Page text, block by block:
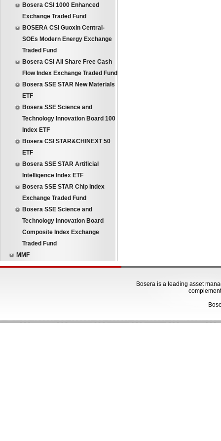
Bosera CSI 1000 Enhanced
Exchange Traded Fund
BOSERA CSI Guoxin Central-
SOEs Modern Energy Exchange
Traded Fund
Bosera CSI All Share Free Cash
Flow Index Exchange Traded Fund
Bosera SSE STAR New Materials
ETF
Bosera SSE Science and
Technology Innovation Board 100
Index ETF
Bosera CSI STAR&CHINEXT 50
ETF
Bosera SSE STAR Artificial
Intelligence Index ETF
Bosera SSE STAR Chip Index
Exchange Traded Fund
Bosera SSE Science and
Technology Innovation Board
Composite Index Exchange
Traded Fund
MMF
Bosera is a leading asset